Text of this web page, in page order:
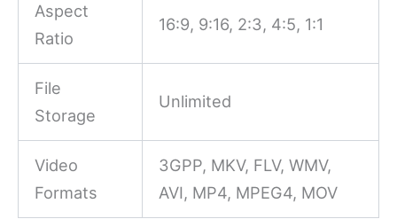
Aspect
Ratio
16:9, 9:16, 2:3, 4:5, 1:1
File
Storage
Unlimited
Video
Formats
3GPP, MKV, FLV, WMV,
AVI, MP4, MPEG4, MOV